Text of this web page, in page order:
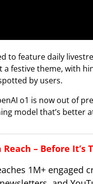
to feature daily
a festive theme, with
by users.
o1 is now out of
model that’s better
– Before It’s
1M+